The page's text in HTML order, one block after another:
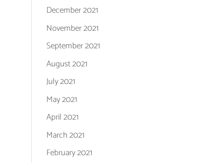
December 2021
November 2021
September 2021
August 2021
July 2021
May 2021
April 2021
March 2021
February 2021